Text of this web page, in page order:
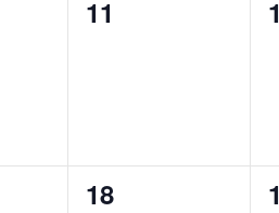
0
11
0
0
18
0